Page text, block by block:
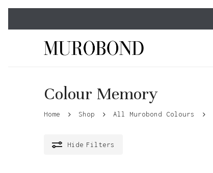
main
Colour Memory
Home Shop All Murobond Colours
Hide Filters